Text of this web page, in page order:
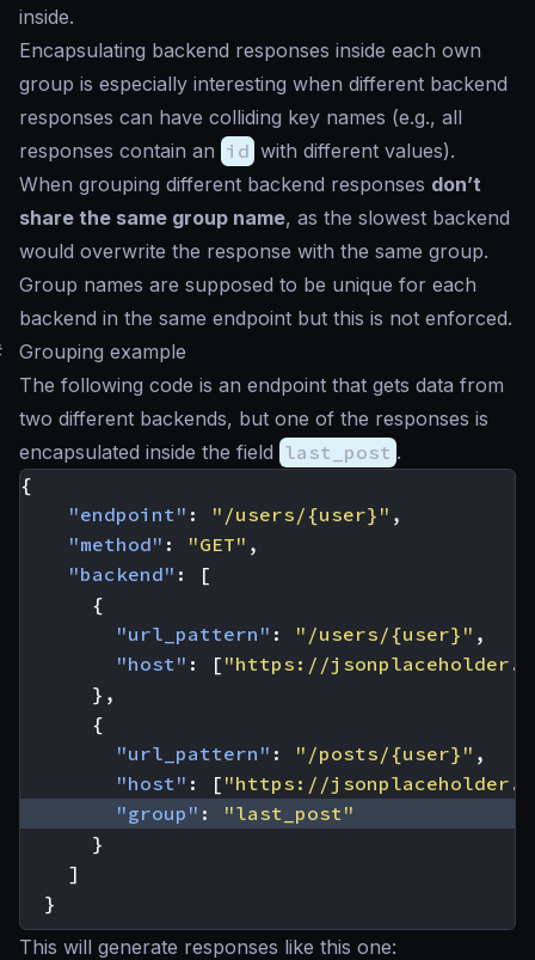
inside.
Encapsulating backend responses inside each own
group is especially interesting when different backend
responses can have colliding key names (e.g., all
responses contain an id with different values).
When grouping different backend responses don’t
share the same group name, as the slowest backend
would overwrite the response with the same group.
Group names are supposed to be unique for each
backend in the same endpoint but this is not enforced.
Grouping example
The following code is an endpoint that gets data from
two different backends, but one of the responses is
encapsulated inside the field last_post .
{
"endpoint" : "/users/{user}" ,
"method" : "GET" ,
"backend" :
[
{
"url_pattern" : "/users/{user}" ,
"host" : [ "https://
},
{
"url_pattern" : "/posts/{user}" ,
"host" : [ "https://
"group" :
"last_post"
}
]
}
This will generate responses like this one: